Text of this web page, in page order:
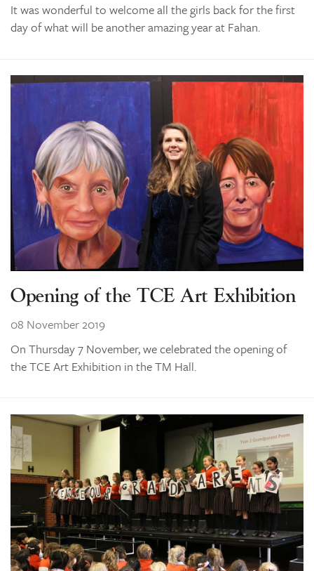
It was wonderful to welcome all the girls back for the first
day of what will be another amazing year at Fahan.
Opening of the TCE Art Exhibition
08 November 2019
On Thursday 7 November, we celebrated the opening of
the TCE Art Exhibition in the TM Hall.